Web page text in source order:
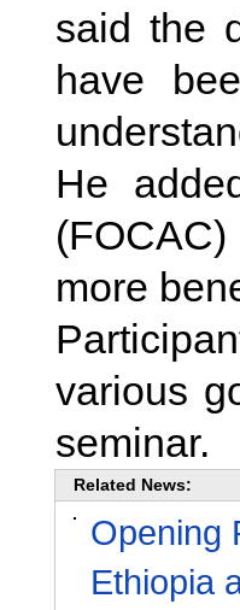
said the
have
He
more
various
seminar.
Related News:
Opening
Ethiopia